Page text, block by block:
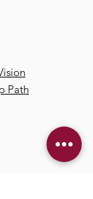
Path